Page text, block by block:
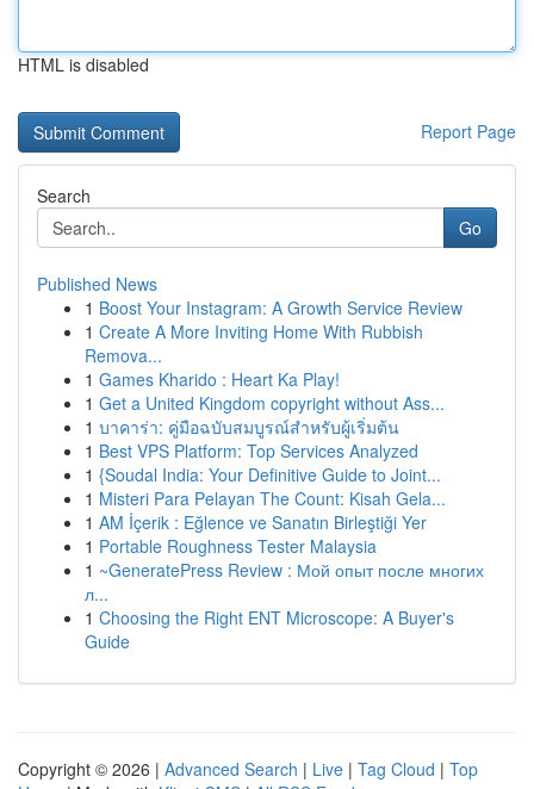
HTML is disabled
Report Page
Search
Go
Published News
1 Boost Your Instagram: A Growth Service Review
1 Create A More Inviting Home With Rubbish
Remova...
1 Games Kharido : Heart Ka Play!
1 Get a United Kingdom copyright without Ass...
1 บาคาร่า: คู่มือฉบับสมบูรณ์สำหรับผู้เริ่มต้น
1 Best VPS Platform: Top Services Analyzed
1 {Soudal India: Your Definitive Guide to Joint...
1 Misteri Para Pelayan The Count: Kisah Gela...
1 AM İçerik : Eğlence ve Sanatın Birleştiği Yer
1 Portable Roughness Tester Malaysia
1 ~GeneratePress Review : Мой опыт после многих
л...
1 Choosing the Right ENT Microscope: A Buyer's
Guide
Copyright © 2026 | Advanced Search | Live | Tag Cloud | Top